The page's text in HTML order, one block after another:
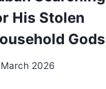
His Stolen
Gods
March 2026